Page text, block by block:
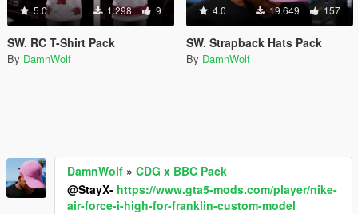
5.0 1.298 9
SW. RC T-Shirt Pack
By DamnWolf
4.0 19.649 157
SW. Strapback Hats Pack
By DamnWolf
DamnWolf » CDG x BBC Pack
@StayX- https://www.gta5-mods.com/player/nike-
air-force-i-high-for-franklin-custom-model